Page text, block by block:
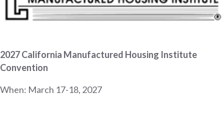
2027 California Manufactured Housing Institute
Convention
When: March 17-18, 2027